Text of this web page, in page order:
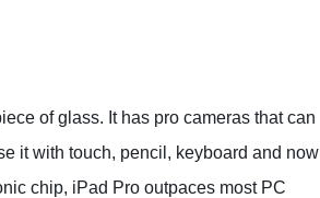
of glass. It has pro cameras that can
it with touch, pencil, keyboard and now
chip, iPad Pro outpaces most PC